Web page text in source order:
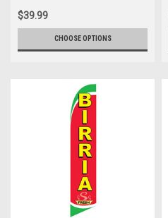
$39.99
CHOOSE OPTIONS